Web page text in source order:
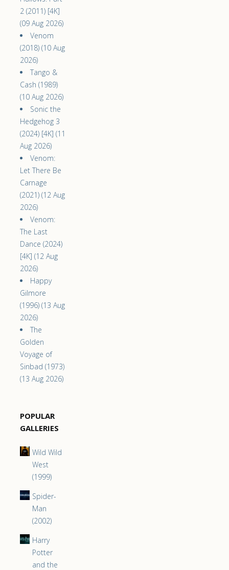
2 (2011) [4K]
(09 Aug 2026)
Venom
(2018) (10 Aug
2026)
Tango &
Cash (1989)
(10 Aug 2026)
Sonic the
Hedgehog 3
(2024) [4K] (11
Aug 2026)
Venom:
Let There Be
Carnage
(2021) (12 Aug
2026)
Venom:
The Last
Dance (2024)
[4K] (12 Aug
2026)
Happy
Gilmore
(1996) (13 Aug
2026)
The
Golden
Voyage of
Sinbad (1973)
(13 Aug 2026)
POPULAR
GALLERIES
Wild Wild
West
(1999)
Spider-
Man
(2002)
Harry
Potter
and the